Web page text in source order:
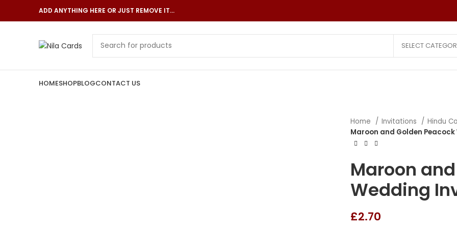
ADD ANYTHING HERE OR JUST REMOVE IT…
SELECT
HOMESHOP
Other
Birthday Cards
Save The
BLOGCONTACT US
Home Invitations
Hindu
Maroon and Golden
Maroon
Wedding
£2.70